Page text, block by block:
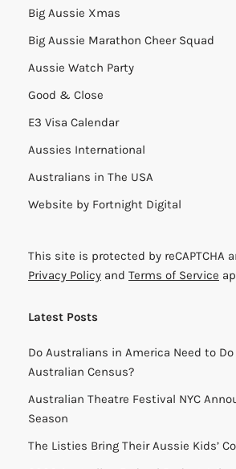
Big Aussie Xmas
Big Aussie Marathon Cheer Squad
Aussie Watch Party
Good & Close
E3 Visa Calendar
Aussies International
Australians in The USA
Website by Fortnight Digital
This site is protected by reCAPTCHA
Privacy Policy and Terms of Service
Latest Posts
Do Australians in America Need to
Australian Census?
Australian Theatre Festival NYC
Season
The Listies Bring Their Aussie Kids’